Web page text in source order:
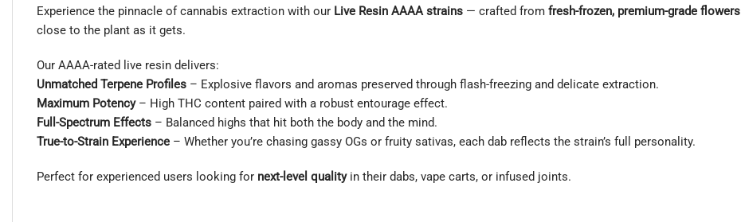
Experience the pinnacle of cannabis extraction with our Live Resin AAAA strains — crafted from fresh-frozen, premium-grade flowers
close to the plant as it gets.
Our AAAA-rated live resin delivers:
Unmatched Terpene Profiles – Explosive flavors and aromas preserved through flash-freezing and delicate extraction.
Maximum Potency– High THC content paired with a robust entourage effect.
Full-Spectrum Effects – Balanced highs that hit both the body and the mind.
True-to-Strain Experience – Whether you’re chasing gassy OGs or fruity sativas, each dab reflects the strain’s full personality.
Perfect for experienced users looking for next-level qualityin their dabs, vape carts, or infused joints.